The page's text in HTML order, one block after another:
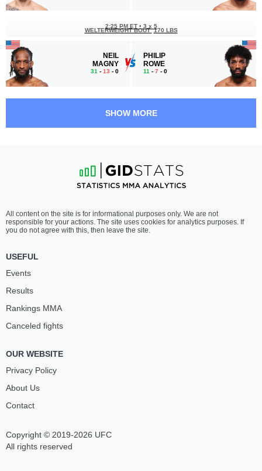
NEIL
MAGNY
31 - 13 - 0
2:25 PM ET • 3 x 5
WELTERWEIGHT BOUT 170 LBS
PHILIP
ROWE
11 - 7 - 0
REBECKI
20-4 - 0
1:35 PM ET•
LIGHTWEIGHT BOUT 155 LBS
RADZHABOV
18-6- 1
TREVOR
SHOW MORE
Copyright © 2019-2026 UFC
All rights reserved
All content on the site is for informational purposes only. We are not
responsible for your actions. The site uses cookies for analytics purposes. If
you do not agree with this, then leave the site.
USEFUL
Events
Results
Rankings ММА
Canceled fights
OUR WEBSITE
Privacy Policy
About Us
Contact